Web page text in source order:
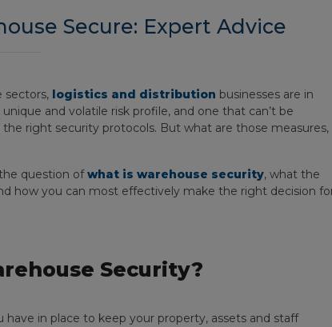
Secure: Expert Advice
sectors, logistics and distribution businesses are in
and volatile risk profile, and one that can’t be
right security protocols. But what are those measures,
question ofwhat is warehouse security, what the
how you can most effectively make the right decision
Security?
in place to keep your property, assets and staff